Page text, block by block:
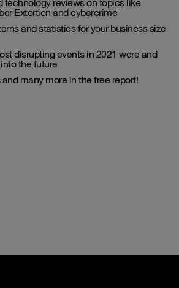
Extortion and cybercrime
and statistics for your business size
disrupting events in 2021 were and
the future
many more in the free report!